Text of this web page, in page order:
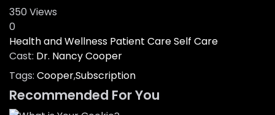
350 Views
0
Health and Wellness Patient CareSelf Care
Cast: Dr. Nancy Cooper
Tags: Cooper,Subscription
Recommended For You